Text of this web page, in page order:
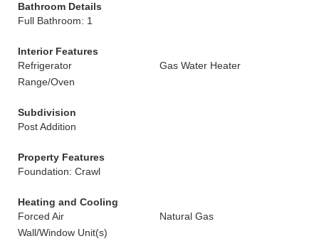
Bathroom Details
Full Bathroom: 1
Interior Features
Refrigerator
Gas Water Heater
Range/Oven
Subdivision
Post Addition
Property Features
Foundation: Crawl
Heating and Cooling
Forced Air
Natural Gas
Wall/Window Unit(s)